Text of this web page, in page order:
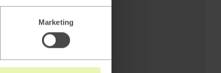
Marketing
Acquisition